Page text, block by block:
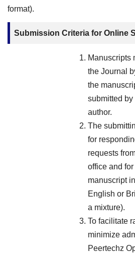
format).
Submission Criteria for Online
Manuscripts
the Journal
the
submitted
author.
The
for
requests
office and
manuscript
English or
a mixture).
To facilitate
minimize
Peertechz